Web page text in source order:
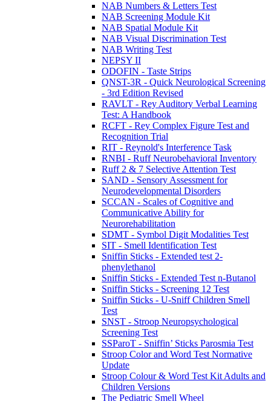
NAB Numbers & Letters Test
NAB Screening Module Kit
NAB Spatial Module Kit
NAB Visual Discrimination Test
NAB Writing Test
NEPSY II
ODOFIN - Taste Strips
QNST-3R - Quick Neurological Screening
- 3rd Edition Revised
RAVLT - Rey Auditory Verbal Learning
Test: A Handbook
RCFT - Rey Complex Figure Test and
Recognition Trial
RIT - Reynold's Interference Task
RNBI - Ruff Neurobehavioral Inventory
Ruff 2 & 7 Selective Attention Test
SAND - Sensory Assessment for
Neurodevelopmental Disorders
SCCAN - Scales of Cognitive and
Communicative Ability for
Neurorehabilitation
SDMT - Symbol Digit Modalities Test
SIT - Smell Identification Test
Sniffin Sticks - Extended test 2-
phenylethanol
Sniffin Sticks - Extended Test n-Butanol
Sniffin Sticks - Screening 12 Test
Sniffin Sticks - U-Sniff Children Smell
Test
SNST - Stroop Neuropsychological
Screening Test
SSParoT - Sniffin’ Sticks Parosmia Test
Stroop Color and Word Test Normative
Update
Stroop Colour & Word Test Kit Adults and
Children Versions
The Pediatric Smell Wheel